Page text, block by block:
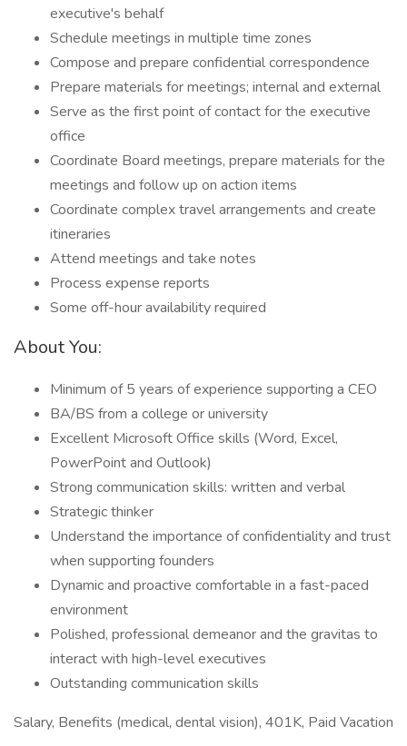
executive's behalf
Schedule meetings in multiple time zones
Compose and prepare confidential correspondence
Prepare materials for meetings; internal and external
Serve as the first point of contact for the executive
office
Coordinate Board meetings, prepare materials for the
meetings and follow up on action items
Coordinate complex travel arrangements and create
itineraries
Attend meetings and take notes
Process expense reports
Some off-hour availability required
About You:
Minimum of 5 years of experience supporting a CEO
BA/BS from a college or university
Excellent Microsoft Office skills (Word, Excel,
PowerPoint and Outlook)
Strong communication skills: written and verbal
Strategic thinker
Understand the importance of confidentiality and trust
when supporting founders
Dynamic and proactive comfortable in a fast-paced
environment
Polished, professional demeanor and the gravitas to
interact with high-level executives
Outstanding communication skills
Salary, Benefits (medical, dental vision), 401K, Paid Vacation